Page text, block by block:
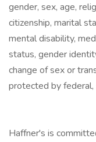
gender, sex, age,
citizenship, marital
mental disability,
status, gender
change of sex or
protected by
Haffner's is